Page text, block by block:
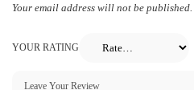
Your email address will not be published.
YOUR RATING